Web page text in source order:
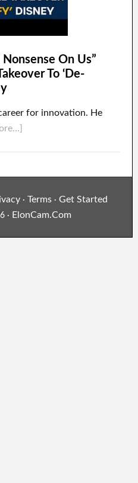
Nonsense On Us”
To ‘De-
for innovation. He
· Terms ·Get Started
· ElonCam.Com